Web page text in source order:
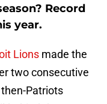
Record
year.
Lions made the
two consecutive
Patriots